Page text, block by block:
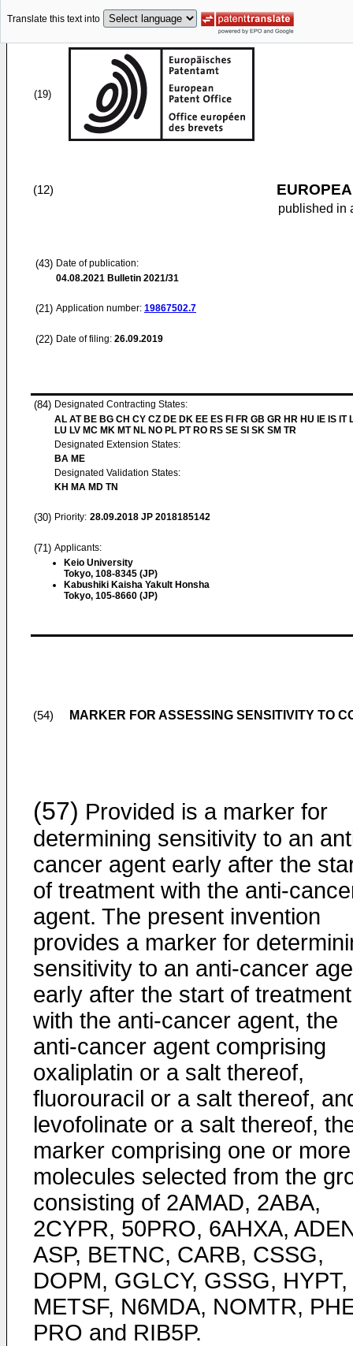
Translate this text into
(19)
(12)
published in
(43) Date of publication:
04.08.2021 Bulletin 2021/31
(21) Application number: 19867502.7
(22) Date of filing: 26.09.2019
(84) Designated Contracting States:
AL AT BE BG CH CY CZ DE DK EE ES FI FR GB GR HR HU IE IS IT
LU LV MC MK MT NL NO PL PT RO RS SE SI SK SM TR
Designated Extension States:
BA ME
Designated Validation States:
KH MA MD TN
(30) Priority: 28.09.2018 JP 2018185142
(71) Applicants:
Keio University
Tokyo, 108-8345 (JP)
Kabushiki Kaisha Yakult Honsha
Tokyo, 105-8660 (JP)
(54) MARKER FOR ASSESSING SENSITIVITY TO
(57) Provided is a marker for
determining sensitivity to an
cancer agent early after the
of treatment with the anti-
agent. The present invention
provides a marker for
sensitivity to an anti-cancer
early after the start of treatment
with the anti-cancer agent, the
anti-cancer agent comprising
oxaliplatin or a salt thereof,
fluorouracil or a salt thereof,
levofolinate or a salt thereof,
marker comprising one or more
molecules selected from the
consisting of 2AMAD, 2ABA,
2CYPR, 50PRO, 6AHXA,
ASP, BETNC, CARB, CSSG,
DOPM, GGLCY, GSSG, HYPT,
METSF, N6MDA, NOMTR,
PRO and RIB5P.